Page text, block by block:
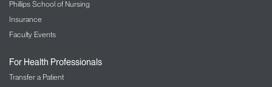
Phillips School of Nursing
Insurance
Faculty Events
For Health Professionals
Transfer a Patient